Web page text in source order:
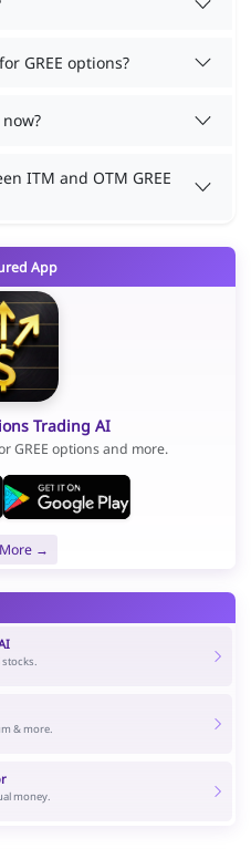
GREE options?
ITM and OTM GREE
App
Trading AI
GREE options and more.
→
stocks.
& more.
money.